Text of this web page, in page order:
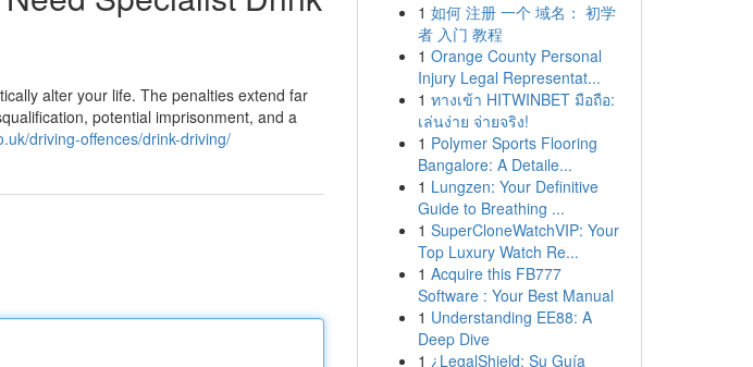
alter your life. The penalties extend far
potential imprisonment, and a
driving-offences/drink-driving/
1 如何 注册 一个 域名： 初学
者 入门 教程
1 Orange County Personal
Injury Legal Representat...
1 ทางเข้า HITWINBET มือถือ:
เล่นง่าย จ่ายจริง!
1 Polymer Sports Flooring
Bangalore: A Detaile...
1 Lungzen: Your Definitive
Guide to Breathing ...
1 SuperCloneWatchVIP: Your
Top Luxury Watch Re...
1 Acquire this FB777
Software : Your Best Manual
1 Understanding EE88: A
Deep Dive
1 ¿LegalShield: Su Guía